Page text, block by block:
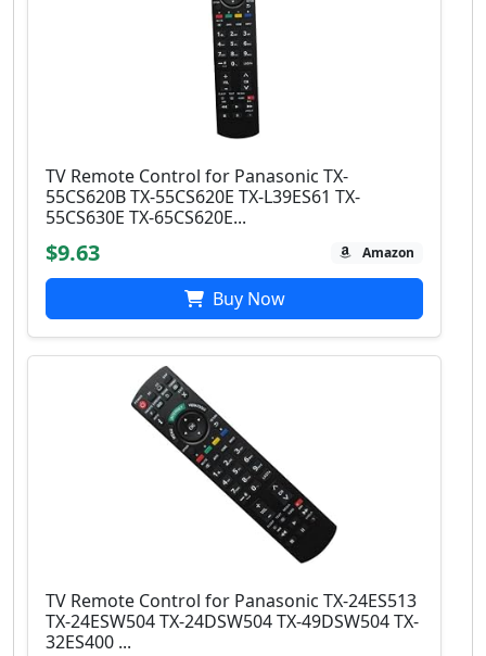
TV Remote Control for Panasonic TX-
55CS620B TX-55CS620E TX-L39ES61 TX-
55CS630E TX-65CS620E...
$9.63 Amazon
Buy Now
TV Remote Control for Panasonic TX-24ES513
TX-24ESW504 TX-24DSW504 TX-49DSW504 TX-
32ES400 ...